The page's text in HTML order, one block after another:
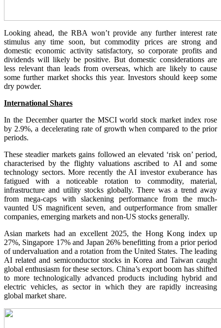
Looking ahead, the RBA won’t provide any further interest rate
stimulus any time soon, but commodity prices are strong and
domestic economic activity satisfactory, so corporate profits and
dividends will likely be positive. But domestic considerations are
less relevant than leads from overseas, which are likely to cause
some further market shocks this year. Investors should keep some
dry powder.
International Shares
In the December quarter the MSCI world stock market index rose
by 2.9%, a decelerating rate of growth when compared to the prior
periods.
These steadier markets gains followed an elevated ‘risk on’ period,
characterised by the flighty valuations ascribed to AI and some
technology sectors. More recently the AI investor exuberance has
fatigued with a noticeable rotation to commodity, material,
infrastructure and utility stocks globally. There was a trend away
from mega-caps with slackening performance from the much-
vaunted US magnificent seven, and outperformance from smaller
companies, emerging markets and non-US stocks generally.
Asian markets had an excellent 2025, the Hong Kong index up
27%, Singapore 17% and Japan 26% benefitting from a prior period
of undervaluation and a rotation from the United States. The leading
AI related and semiconductor stocks in Korea and Taiwan caught
global enthusiasm for these sectors. China’s export boom has shifted
to more technologically advanced products including hybrid and
electric vehicles, as sector in which they are rapidly increasing
global market share.